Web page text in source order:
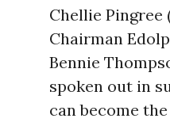
Chellie Pingree
Chairman
Bennie
spoken out in
can become